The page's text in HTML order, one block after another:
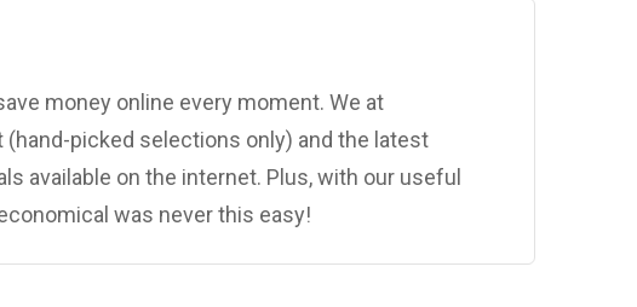
money online every moment. We at
picked selections only) and the latest
available on the internet. Plus, with our useful
was never this easy!